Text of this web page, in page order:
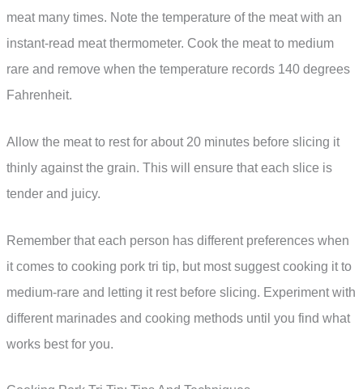
meat many times. Note the temperature of the meat with an
instant-read meat thermometer. Cook the meat to medium
rare and remove when the temperature records 140 degrees
Fahrenheit.
Allow the meat to rest for about 20 minutes before slicing it
thinly against the grain. This will ensure that each slice is
tender and juicy.
Remember that each person has different preferences when
it comes to cooking pork tri tip, but most suggest cooking it to
medium-rare and letting it rest before slicing. Experiment with
different marinades and cooking methods until you find what
works best for you.